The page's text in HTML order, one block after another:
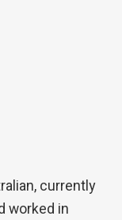
currently
worked in